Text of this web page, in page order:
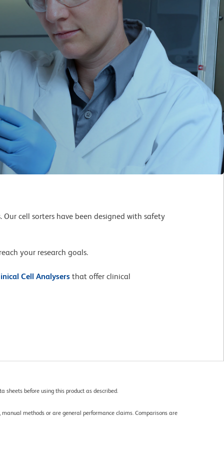
cell sorters have been designed with safety
your research goals.
Cell Analysers that offer clinical
sheets before using this product as described.
methods or are general performance claims. Comparisons are